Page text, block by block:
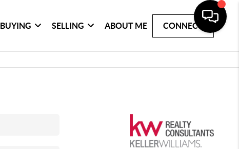
BUYING SELLING ABOUT ME CONNECT